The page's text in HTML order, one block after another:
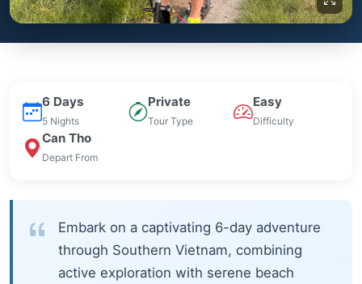
6 Days
5 Nights
Private
Tour Type
Easy
Difficulty
Can Tho
Depart From
Embark on a captivating 6-day adventure
through Southern Vietnam, combining
active exploration with serene beach